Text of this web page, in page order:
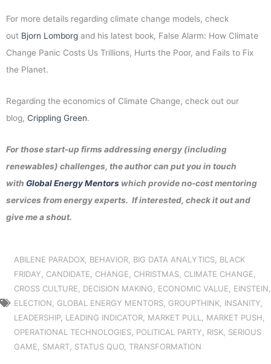
For more details regarding climate change models, check
out Bjorn Lomborg and his latest book, False Alarm: How Climate
Change Panic Costs Us Trillions, Hurts the Poor, and Fails to Fix
the Planet.
Regarding the economics of Climate Change, check out our
blog, Crippling Green.
For those start-up firms addressing energy (including
renewables) challenges, the author can put you in touch
with Global Energy Mentors which provide no-cost mentoring
services from energy experts. If interested, check it out and
give me a shout.
ABILENE PARADOX BEHAVIOR BIG DATA ANALYTICS BLACK
FRIDAY
CANDIDATE CHANGE CHRISTMAS CLIMATE CHANGE
CROSS CULTURE
DECISION MAKING ECONOMIC VALUE EINSTEIN
ELECTION
GLOBAL ENERGY MENTORS GROUPTHINK INSANITY
LEADERSHIP, LEADING INDICATOR MARKET PULL MARKET PUSH
OPERATIONAL TECHNOLOGIES POLITICAL PARTY RISK SERIOUS
GAME
SMART STATUS QUO TRANSFORMATION